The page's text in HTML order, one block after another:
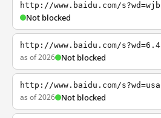
http://www.baidu.com/s?wd=wjb
Not blocked
http://www.baidu.com/s?wd=6.4
as of 2026 Not blocked
http://www.baidu.com/s?wd=usa
as of 2026 Not blocked